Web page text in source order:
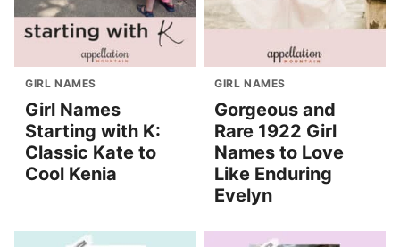
GIRL NAMES
Girl Names
Starting with K:
Classic Kate to
Cool Kenia
GIRL NAMES
Gorgeous and
Rare 1922 Girl
Names to Love
Like Enduring
Evelyn